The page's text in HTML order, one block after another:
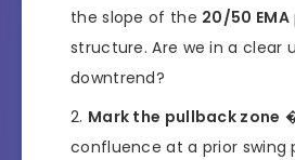
the slope of the 20/50 EMA
structure. Are we in a clear
downtrend?
Mark the pullback zone
confluence at a prior swing